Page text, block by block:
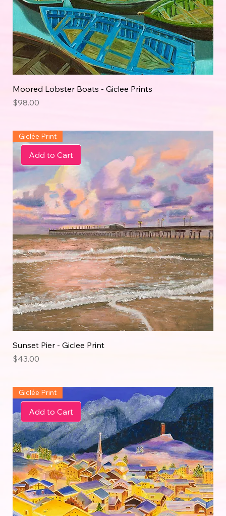
Moored Lobster Boats - Giclee Prints
Price
$98.00
Add to Cart
Giclée Print
Sunset Pier - Giclee Print
Price
$43.00
Add to Cart
Giclée Print